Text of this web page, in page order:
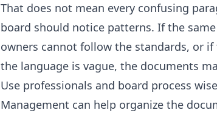
That does not mean every confusing
board should notice patterns. If the
owners cannot follow the standards, or
the language is vague, the documents
Use professionals and board process
Management can help organize the